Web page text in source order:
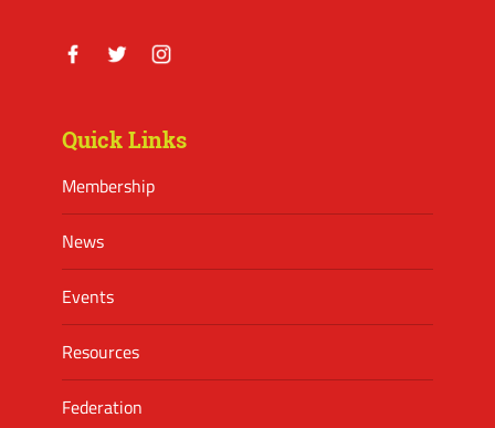
Quick Links
Membership
News
Events
Resources
Federation